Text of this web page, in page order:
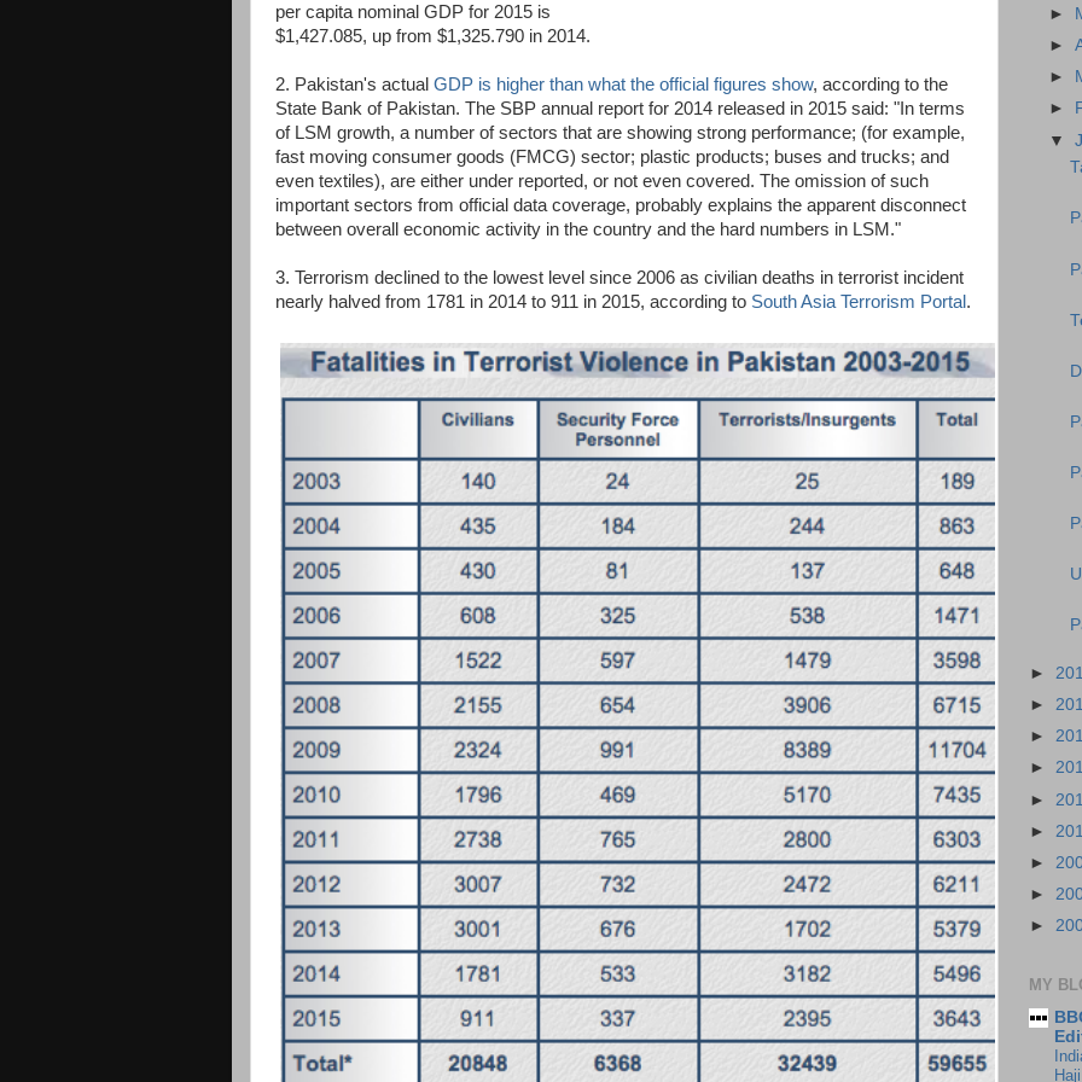
per capita nominal GDP for 2015 is
$1,427.085, up from $1,325.790 in 2014.
2. Pakistan's actual GDP is higher than what the official figures show, according to the
State Bank of Pakistan. The SBP annual report for 2014 released in 2015 said: "In terms
of LSM growth, a number of sectors that are showing strong performance; (for example,
fast moving consumer goods (FMCG) sector; plastic products; buses and trucks; and
even textiles), are either under reported, or not even covered. The omission of such
important sectors from official data coverage, probably explains the apparent disconnect
between overall economic activity in the country and the hard numbers in LSM."
3. Terrorism declined to the lowest level since 2006 as civilian deaths in terrorist incident
nearly halved from 1781 in 2014 to 911 in 2015, according to South Asia Terrorism Portal .
►
►
►
►
▼
►
►
►
►
►
►
►
►
►
MY